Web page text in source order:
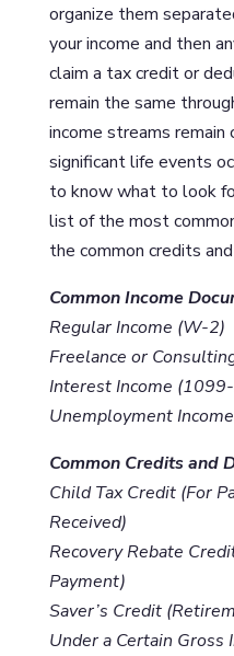
organize them
your income and then
claim a tax credit or
remain the same
income streams
significant life events
to know what to look
list of the most
the common credits
Common Income
Regular Income (W-2)
Freelance or
Interest Income
Unemployment
Common Credits and
Child Tax Credit (For
Received)
Recovery Rebate
Payment)
Saver’s Credit
Under a Certain Gross